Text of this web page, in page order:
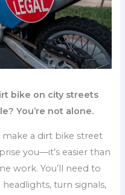
bike on city streets
You’re not alone.
make a dirt bike street
you—it’s easier than
work. You’ll need to
turn signals,